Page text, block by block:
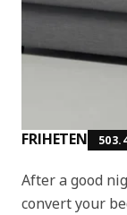
FRIHETEN
After a good
convert your